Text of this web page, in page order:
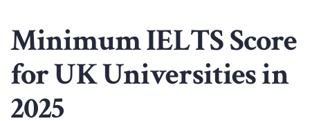
Minimum IELTS Score
for UK Universities in
2025